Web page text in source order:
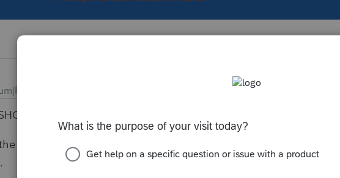
Sort by:Oldest first
years ago
details space to give some more details on precisely what